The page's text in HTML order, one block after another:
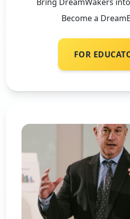
Become a
FOR